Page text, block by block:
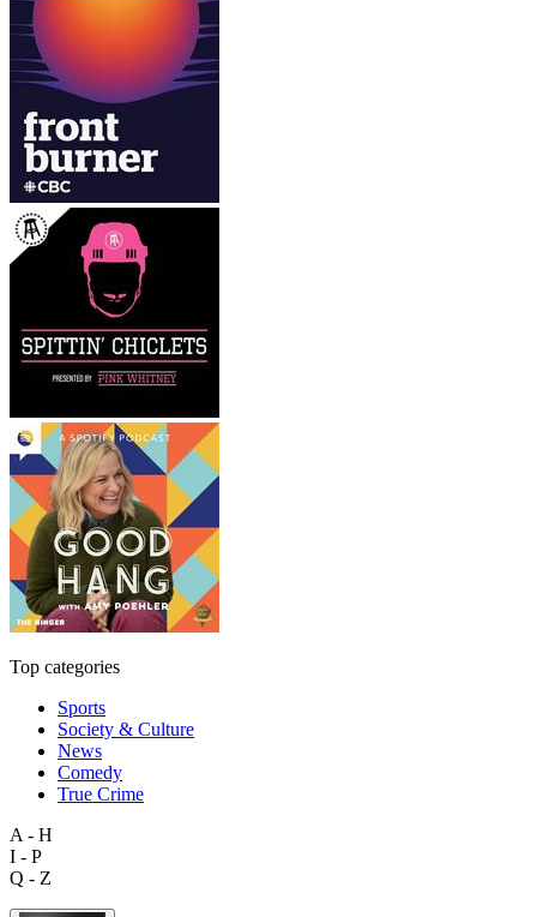
Top categories
Sports
Society & Culture
News
Comedy
True Crime
A - H
I - P
Q - Z